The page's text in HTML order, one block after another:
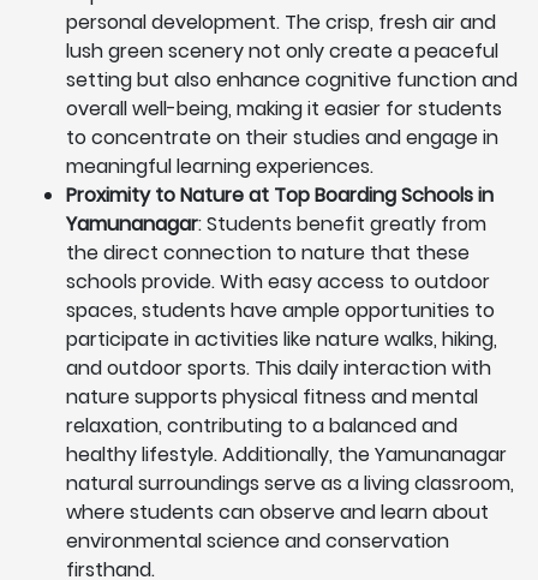
personal development. The crisp, fresh air and
lush green scenery not only create a peaceful
setting but also enhance cognitive function and
overall well-being, making it easier for students
to concentrate on their studies and engage in
meaningful learning experiences.
Proximity to Nature at Top Boarding Schools in
Yamunanagar: Students benefit greatly from
the direct connection to nature that these
schools provide. With easy access to outdoor
spaces, students have ample opportunities to
participate in activities like nature walks, hiking,
and outdoor sports. This daily interaction with
nature supports physical fitness and mental
relaxation, contributing to a balanced and
healthy lifestyle. Additionally, the Yamunanagar
natural surroundings serve as a living classroom,
where students can observe and learn about
environmental science and conservation
firsthand.